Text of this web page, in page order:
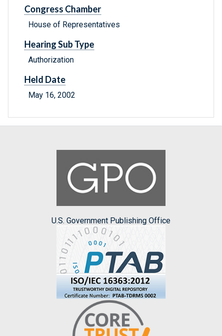
Congress Chamber
House of Representatives
Hearing Sub Type
Authorization
Held Date
May 16, 2002
U.S. Government Publishing Office